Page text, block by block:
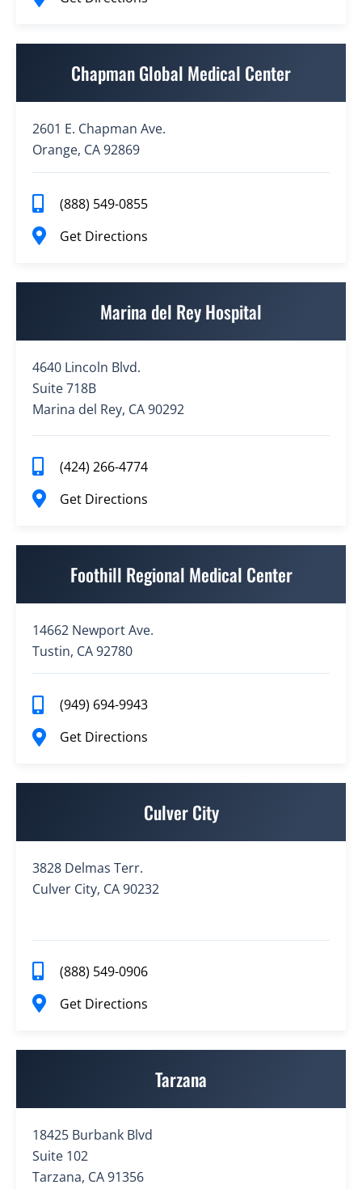
Chapman Global Medical Center
2601 E. Chapman Ave.
Orange, CA 92869
(888) 549-0855
Get Directions
Marina del Rey Hospital
4640 Lincoln Blvd.
Suite 718B
Marina del Rey, CA 90292
(424) 266-4774
Get Directions
Foothill Regional Medical Center
14662 Newport Ave.
Tustin, CA 92780
(949) 694-9943
Get Directions
Culver City
3828 Delmas Terr.
Culver City, CA 90232
(888) 549-0906
Get Directions
Tarzana
18425 Burbank Blvd
Suite 102
Tarzana, CA 91356